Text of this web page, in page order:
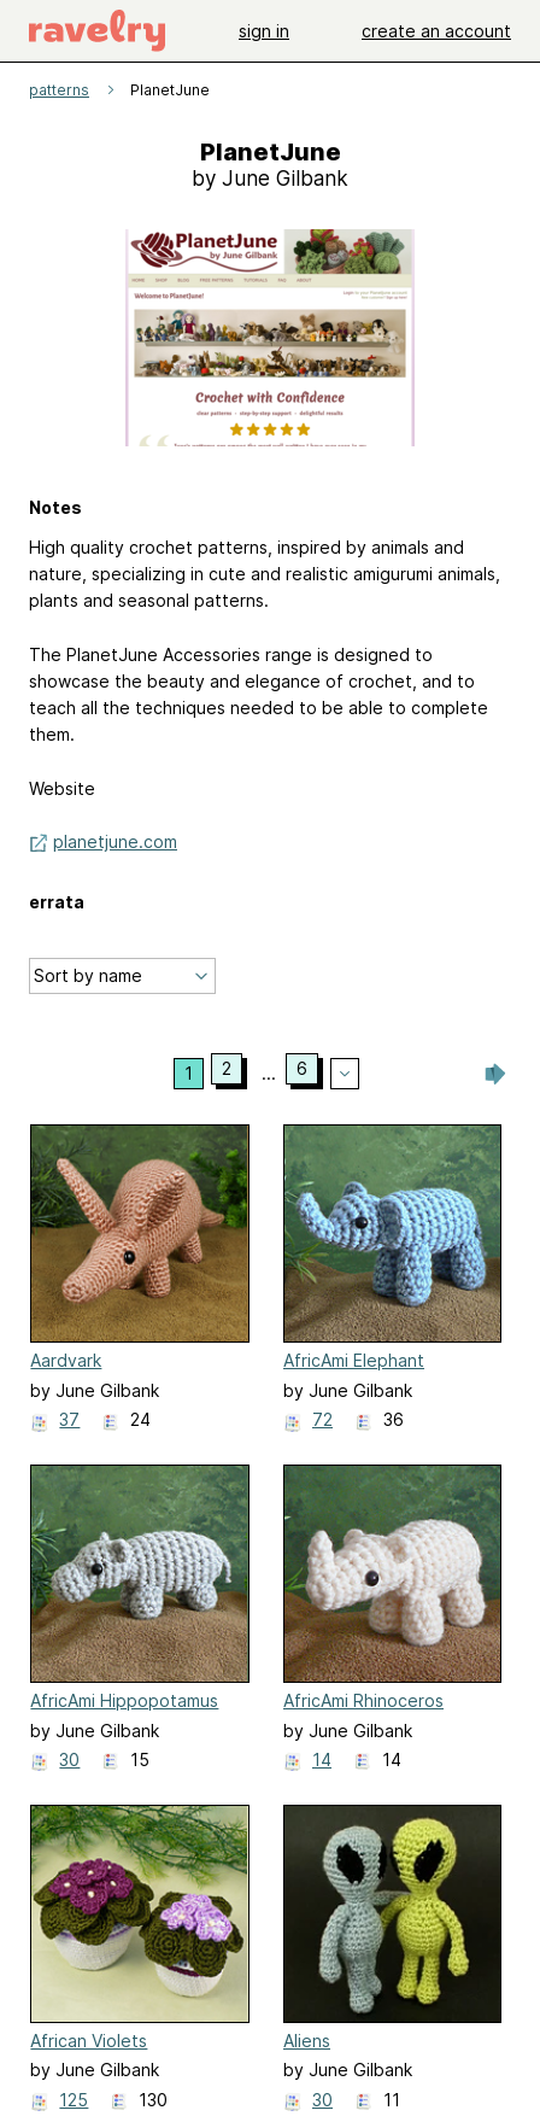
sign in create an account
patterns PlanetJune
PlanetJune
by June Gilbank
Notes
High quality crochet patterns, inspired by animals and
nature, specializing in cute and realistic amigurumi animals,
plants and seasonal patterns.
The PlanetJune Accessories range is designed to
showcase the beauty and elegance of crochet, and to
teach all the techniques needed to be able to complete
them.
Website
planetjune.com
errata
1 2 ... 6
Aardvark
by June Gilbank
37
24
AfricAmi Elephant
by June Gilbank
72
36
AfricAmi Hippopotamus
by June Gilbank
30
15
AfricAmi Rhinoceros
by June Gilbank
14
14
African Violets
by June Gilbank
125
130
Aliens
by June Gilbank
30
11